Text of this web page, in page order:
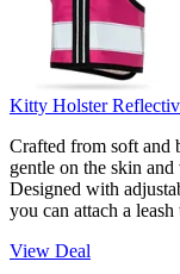
Kitty Holster
Crafted from soft and
gentle on the skin
Designed with
you can attach a
View Deal